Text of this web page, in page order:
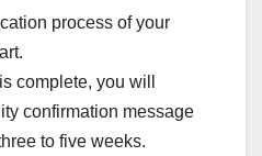
process of your
complete, you will
confirmation message
to five weeks.